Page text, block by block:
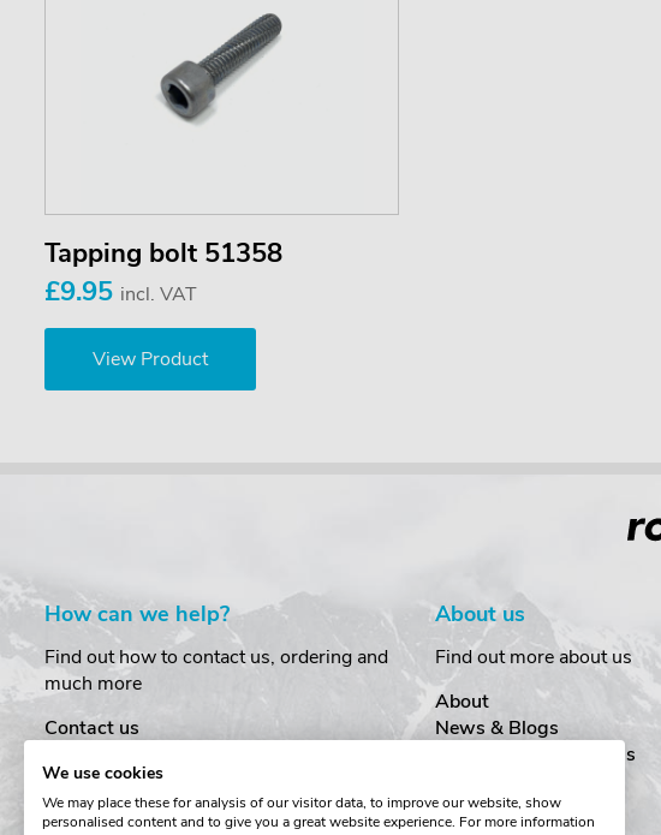
Tapping bolt 51358
£9.95 incl. VAT
View Product
How can we help?
Find out how to contact us, ordering and
much more
Contact us
Order Amendments
Returns & Refunds
About us
Find out more about us
About
News & Blogs
Customer Testimonials
Cookies
We use cookies
We may place these for analysis of our visitor data, to improve our website, show
personalised content and to give you a great website experience. For more information